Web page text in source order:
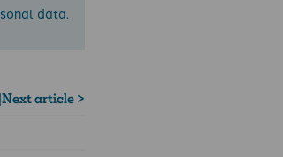
data.
|Next article >